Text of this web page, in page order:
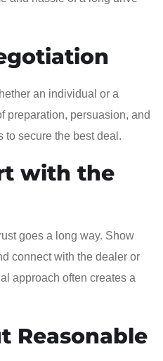
an individual or a
persuasion, and
to secure the best deal.
with the
goes a long way. Show
connect with the dealer or
approach often creates a
Reasonable